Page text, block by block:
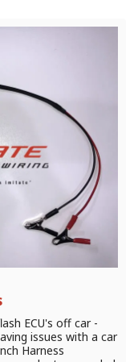
ECU's off car -
issues with a car
Harness